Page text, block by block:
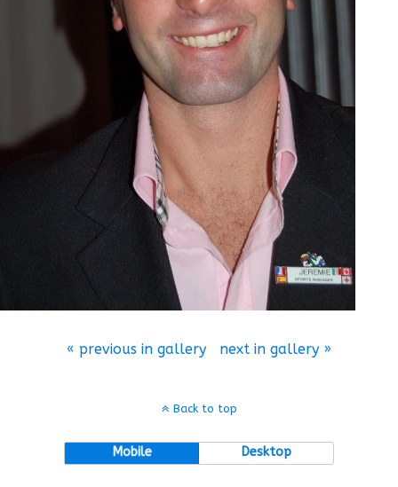
« previous in gallery next in gallery »
Back to top
Mobile Desktop